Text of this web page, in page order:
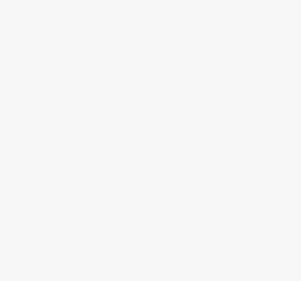
can be sure foreign
about some of the
China recently
hypersonic
analysts remain
The PLA has also
once close to Xi –
understand the